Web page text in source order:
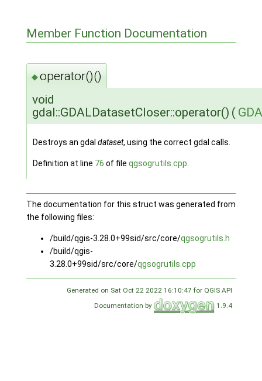
Member Function Documentation
◆operator()()
void
gdal::GDALDatasetCloser::operator() (
Destroys an gdal dataset, using the correct gdal calls.
Definition at line 76 of file qgsogrutils.cpp
The documentation for this struct was generated from
the following files:
/build/qgis-3.28.0+99sid/src/core/qgsogrutils.h
/build/qgis-
3.28.0+99sid/src/core/qgsogrutils.cpp
Generated on Sat Oct 22 2022 16:10:47 for QGIS API
Documentation by
1.9.4